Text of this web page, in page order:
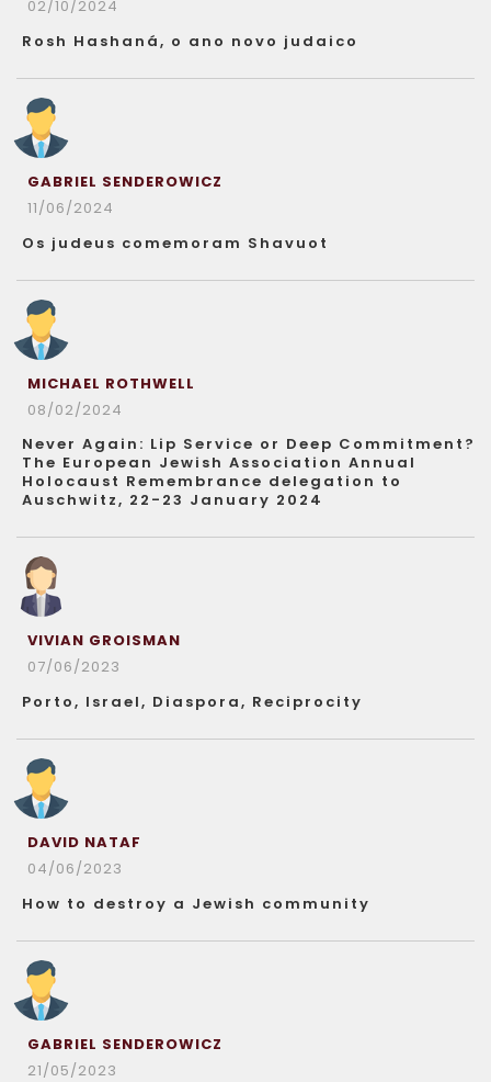
02/10/2024
Rosh Hashaná, o ano novo judaico
GABRIEL SENDEROWICZ
11/06/2024
Os judeus comemoram Shavuot
MICHAEL ROTHWELL
08/02/2024
Never Again: Lip Service or Deep Commitment?
The European Jewish Association Annual
Holocaust Remembrance delegation to
Auschwitz, 22-23 January 2024
VIVIAN GROISMAN
07/06/2023
Porto, Israel, Diaspora, Reciprocity
DAVID NATAF
04/06/2023
How to destroy a Jewish community
GABRIEL SENDEROWICZ
21/05/2023